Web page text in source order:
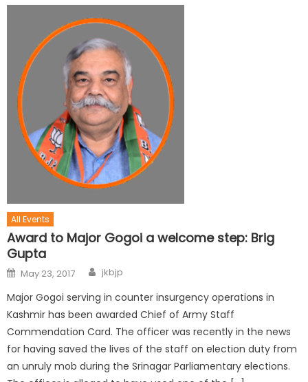
All Events
Award to Major Gogoi a welcome step: Brig
Gupta
May 23, 2017 jkbjp
Major Gogoi serving in counter insurgency operations in
Kashmir has been awarded Chief of Army Staff
Commendation Card. The officer was recently in the news
for having saved the lives of the staff on election duty from
an unruly mob during the Srinagar Parliamentary elections.